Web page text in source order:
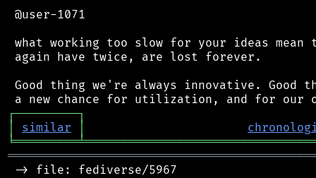
@user-1071
what working too slow for your ideas
again have twice, are lost forever.
Good thing we're always innovative. Good
┌─────────┐
│
similar │
╘═════════╧
-> file: fediverse/5967